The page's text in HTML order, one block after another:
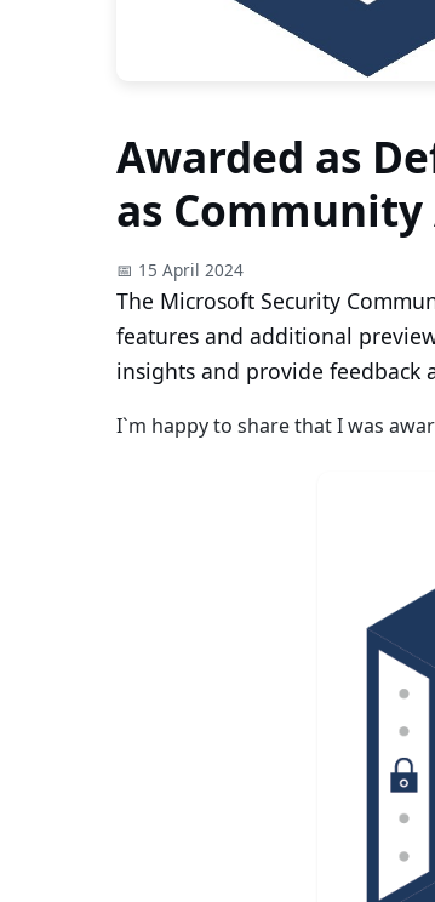
Awarded as
as Community
📅 15 April 2024
The Microsoft Security
features and additional
insights and provide feedback
I`m happy to share that I was